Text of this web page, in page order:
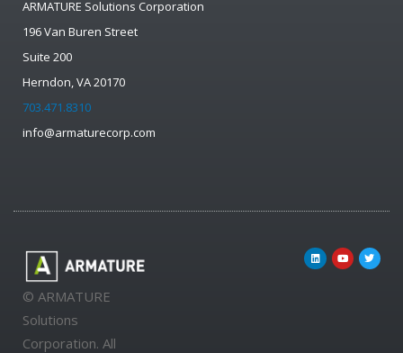
ARMATURE Solutions Corporation
196 Van Buren Street
Suite 200
Herndon, VA 20170
703.471.8310
info@armaturecorp.com
© ARMATURE
Solutions
Corporation. All